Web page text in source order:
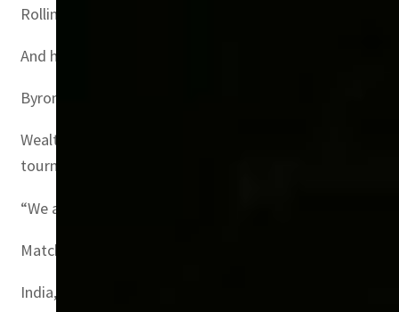
Rolling Stones singer Mick Jagger, Chinese tycoon
And hospitality fees are a key earner for FIFA $184
Byrom told AFP that Match will beat the record
Wealthy football fans especially from Gulf nations will
tournament started.
“We are now dangerously close to surpassing the
Match said Mexico, the United States, Britain and
India, Hong Kong, and Bangladesh which like UAE do